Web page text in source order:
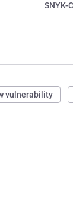
SNYK-
vulnerability